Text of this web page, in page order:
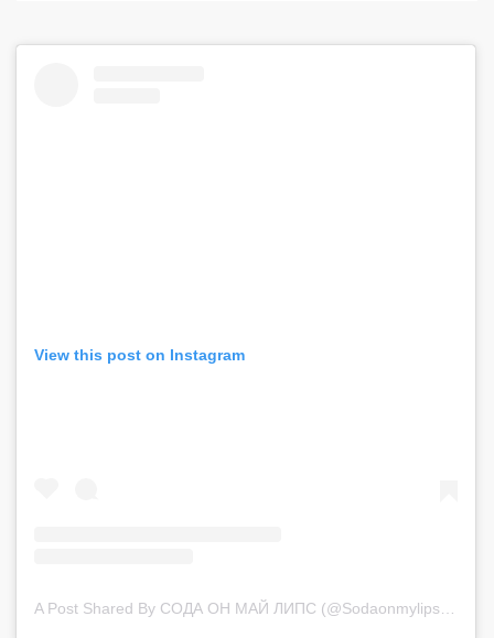
View this post on Instagram
A Post Shared By СОДА ОН МАЙ ЛИПС (@sodaonmylips)on